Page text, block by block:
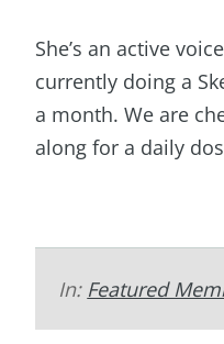
She’s an active
currently doing a
a month. We are
along for a daily
In: Featured